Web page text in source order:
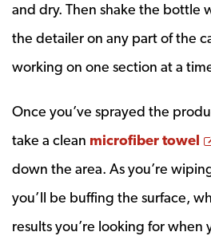
and dry. Then shake the bottle
the detailer on any part of the
working on one section at a
Once you’ve sprayed the
take a clean microfiber towel
down the area. As you’re
you’ll be buffing the surface,
results you’re looking for